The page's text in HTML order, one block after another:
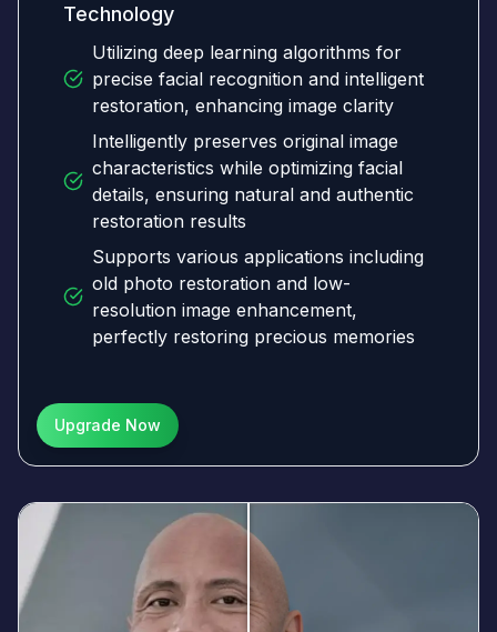
Technology
Utilizing deep learning algorithms for
precise facial recognition and intelligent
restoration, enhancing image clarity
Intelligently preserves original image
characteristics while optimizing facial
details, ensuring natural and authentic
restoration results
Supports various applications including
old photo restoration and low-
resolution image enhancement,
perfectly restoring precious memories
Upgrade Now